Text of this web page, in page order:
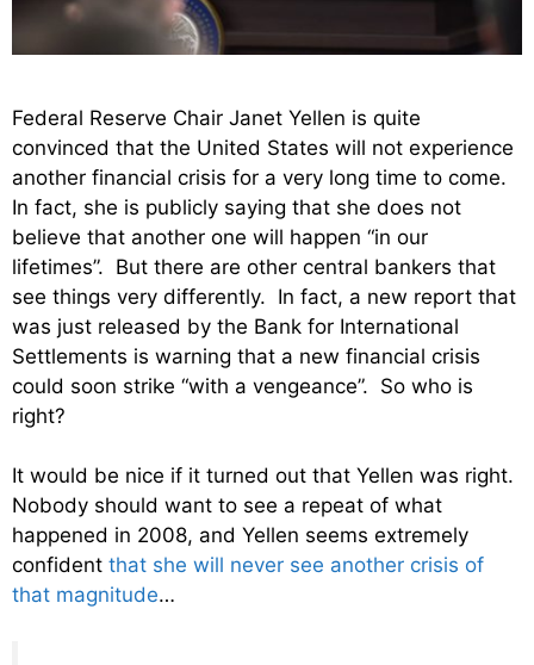
Federal Reserve Chair Janet Yellen is quite
convinced that the United States will not experience
another financial crisis for a very long time to come.
In fact, she is publicly saying that she does not
believe that another one will happen “in our
lifetimes”. But there are other central bankers that
see things very differently. In fact, a new report that
was just released by the Bank for International
Settlements is warning that a new financial crisis
could soon strike “with a vengeance”. So who is
right?
It would be nice if it turned out that Yellen was right.
Nobody should want to see a repeat of what
happened in 2008, and Yellen seems extremely
confident that she will never see another crisis of
that magnitude…